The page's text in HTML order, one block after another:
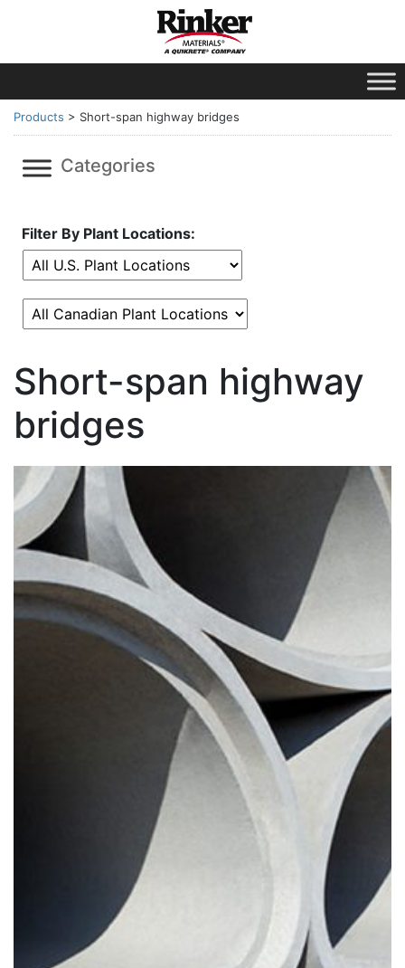
Products > Short-span highway bridges
Categories
Filter By Plant Locations:
Short-span highway
bridges